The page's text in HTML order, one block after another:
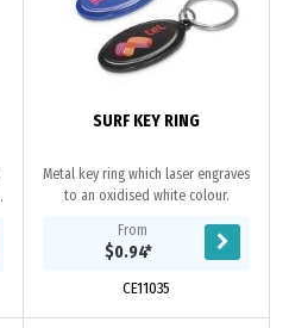
SURF KEY RING
Metal key ring which laser engraves
to an oxidised white colour.
From
$0.94*
CE11035